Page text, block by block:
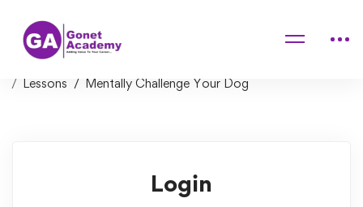
Home
Simple Solutions for Common Dog Behavior & Training
Problems
Lessons
Mentally Challenge Your Dog
Login